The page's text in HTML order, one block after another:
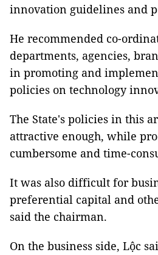
innovation guidelines and
He recommended co-
departments, agencies,
in promoting and
policies on technology
The State's policies in this
attractive enough, while
cumbersome and time-
It was also difficult for
preferential capital and
said the chairman.
On the business side, Lộc